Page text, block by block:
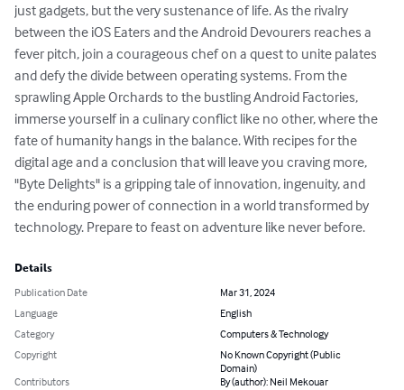
just gadgets, but the very sustenance of life. As the rivalry
between the iOS Eaters and the Android Devourers reaches a
fever pitch, join a courageous chef on a quest to unite palates
and defy the divide between operating systems. From the
sprawling Apple Orchards to the bustling Android Factories,
immerse yourself in a culinary conflict like no other, where the
fate of humanity hangs in the balance. With recipes for the
digital age and a conclusion that will leave you craving more,
"Byte Delights" is a gripping tale of innovation, ingenuity, and
the enduring power of connection in a world transformed by
technology. Prepare to feast on adventure like never before.
Details
Publication Date
Mar 31, 2024
Language
English
Category
Computers & Technology
Copyright
No Known Copyright (Public
Domain)
Contributors
By (author): Neil Mekouar